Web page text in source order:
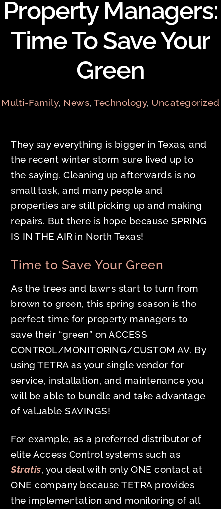
Property Managers:
Time To Save Your
Green
Multi-Family, News,Technology, Uncategorized
They say everything is bigger in Texas, and
the recent winter storm sure lived up to
the saying. Cleaning up afterwards is no
small task, and many people and
properties are still picking up and making
repairs. But there is hope because SPRING
IS IN THE AIR in North Texas!
Time to Save Your Green
As the trees and lawns start to turn from
brown to green, this spring season is the
perfect time for property managers to
save their “green” on ACCESS
CONTROL/MONITORING/CUSTOM AV. By
using TETRA as your single vendor for
service, installation, and maintenance you
will be able to bundle and take advantage
of valuable SAVINGS!
For example, as a preferred distributor of
elite Access Control systems such as
Stratis, you deal with only ONE contact at
ONE company because TETRA provides
the implementation and monitoring of all